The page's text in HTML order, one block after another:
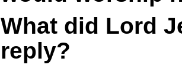
What did Lord
reply?